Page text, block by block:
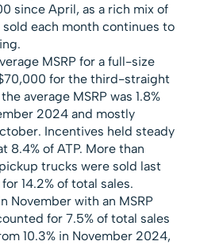
since April, as a rich mix of
each month continues to
MSRP for a full-size
for the third-straight
average MSRP was 1.8%
2024 and mostly
Incentives held steady
8.4% of ATP. More than
trucks were sold last
14.2% of total sales.
November with an MSRP
for 7.5% of total sales
10.3% in November 2024,